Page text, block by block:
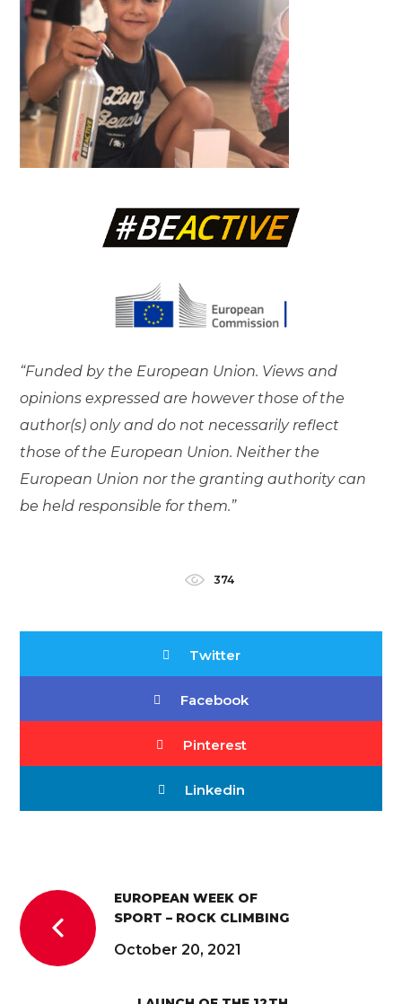
“Funded by the European Union. Views and
opinions expressed are however those of the
author(s) only and do not necessarily reflect
those of the European Union. Neither the
European Union nor the granting authority can
be held responsible for them.”
374
Twitter
Facebook
Pinterest
Linkedin
EUROPEAN WEEK OF
SPORT – ROCK CLIMBING
October 20, 2021